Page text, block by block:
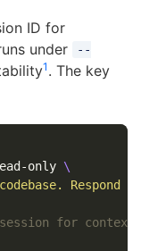
ID for
under
--
1 . The key
only \
Respond
for